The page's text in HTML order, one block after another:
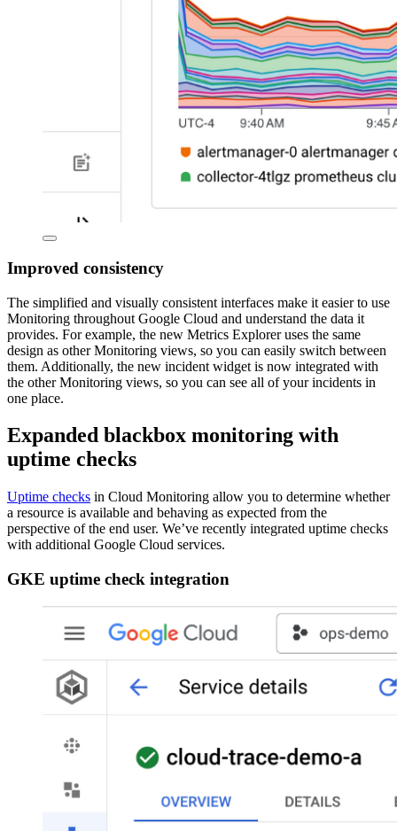
Improved consistency
The simplified and visually consistent interfaces make it easier to use
Monitoring throughout Google Cloud and understand the data it
provides. For example, the new Metrics Explorer uses the same
design as other Monitoring views, so you can easily switch between
them. Additionally, the new incident widget is now integrated with
the other Monitoring views, so you can see all of your incidents in
one place.
Expanded blackbox monitoring with
uptime checks
Uptime checks in Cloud Monitoring allow you to determine whether
a resource is available and behaving as expected from the
perspective of the end user. We’ve recently integrated uptime checks
with additional Google Cloud services.
GKE uptime check integration